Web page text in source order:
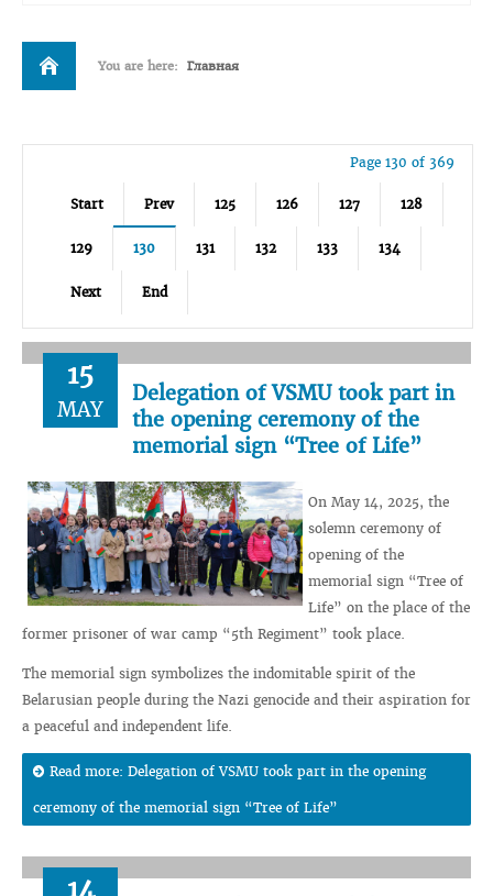
You are here: Главная
Page 130 of 369
Start Prev 125 126 127 128
129 130 131 132 133 134
Next End
15
MAY
Delegation of VSMU took part in
the opening ceremony of the
memorial sign “Tree of Life”
On May 14, 2025, the
solemn ceremony of
opening of the
memorial sign “Tree of
Life” on the place of the
former prisoner of war camp “5th Regiment” took place.
The memorial sign symbolizes the indomitable spirit of the
Belarusian people during the Nazi genocide and their aspiration for
a peaceful and independent life.
Read more: Delegation of VSMU took part in the opening
ceremony of the memorial sign “Tree of Life”
14